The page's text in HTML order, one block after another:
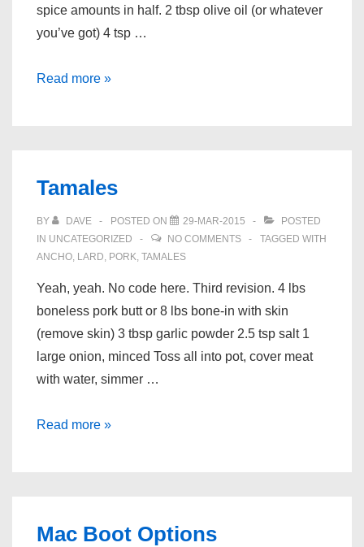
spice amounts in half. 2 tbsp olive oil (or whatever
you’ve got) 4 tsp …
Spicy
Read more »
Tamales
BY DAVE POSTED ON 29-MAR-2015
POSTED
IN UNCATEGORIZED NO COMMENTS
TAGGED WITH
ANCHO, LARD, PORK, TAMALES
Yeah, yeah. No code here. Third revision. 4 lbs
boneless pork butt or 8 lbs bone-in with skin
(remove skin) 3 tbsp garlic powder 2.5 tsp salt 1
large onion, minced Toss all into pot, cover meat
with water, simmer …
Tamales
Read more »
Mac Boot Options